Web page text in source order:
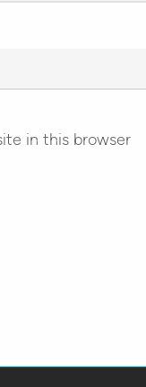
in this browser